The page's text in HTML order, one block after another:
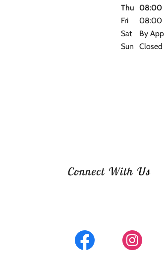
Thu
08:00
Fri
08:00
Sat
By
Sun
Closed
Connect With Us